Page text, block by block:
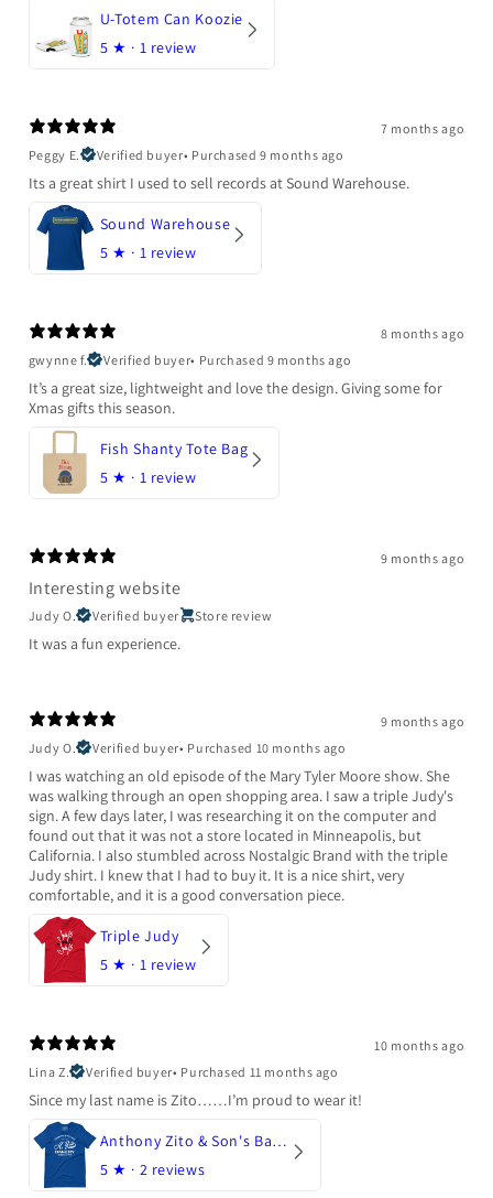
U-Totem Can Koozie
5 ★ · 1 review
7 months ago
Peggy E.
Verified buyer• Purchased 9 months ago
Its a great shirt I used to sell records at Sound Warehouse.
Sound Warehouse
5 ★ · 1 review
8 months ago
gwynne f.
Verified buyer• Purchased 9 months ago
It’s a great size, lightweight and love the design. Giving some for
Xmas gifts this season.
Fish Shanty Tote Bag
5 ★ · 1 review
9 months ago
Interesting website
Judy O. Verified buyer Store review
It was a fun experience.
9 months ago
Judy O.
Verified buyer• Purchased 10 months ago
I was watching an old episode of the Mary Tyler Moore show. She
was walking through an open shopping area. I saw a triple Judy's
sign. A few days later, I was researching it on the computer and
found out that it was not a store located in Minneapolis, but
California. I also stumbled across Nostalgic Brand with the triple
Judy shirt. I knew that I had to buy it. It is a nice shirt, very
comfortable, and it is a good conversation piece.
Triple Judy
5 ★ · 1 review
10 months ago
Lina Z.
Verified buyer• Purchased 11 months ago
Since my last name is Zito……I’m proud to wear it!
Anthony Zito & Son's Bakery
5 ★ · 2 reviews